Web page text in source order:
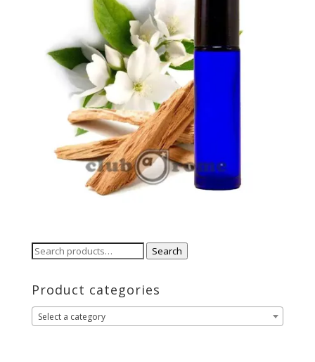
Search
for:
Search
Product categories
Select a category